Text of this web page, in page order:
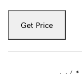
Get Price